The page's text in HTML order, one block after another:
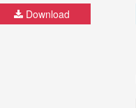
Download